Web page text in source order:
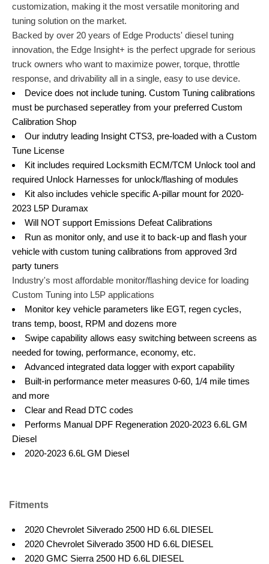
customization, making it the most versatile monitoring and
tuning solution on the market.
Backed by over 20 years of Edge Products' diesel tuning
innovation, the Edge Insight+ is the perfect upgrade for serious
truck owners who want to maximize power, torque, throttle
response, and drivability all in a single, easy to use device.
Device does not include tuning. Custom Tuning calibrations
must be purchased seperatley from your preferred Custom
Calibration Shop
Our indutry leading Insight CTS3, pre-loaded with a Custom
Tune License
Kit includes required Locksmith ECM/TCM Unlock tool and
required Unlock Harnesses for unlock/flashing of modules
Kit also includes vehicle specific A-pillar mount for 2020-
2023 L5P Duramax
Will NOT support Emissions Defeat Calibrations
Run as monitor only, and use it to back-up and flash your
vehicle with custom tuning calibrations from approved 3rd
party tuners
Industry's most affordable monitor/flashing device for loading
Custom Tuning into L5P applications
Monitor key vehicle parameters like EGT, regen cycles,
trans temp, boost, RPM and dozens more
Swipe capability allows easy switching between screens as
needed for towing, performance, economy, etc.
Advanced integrated data logger with export capability
Built-in performance meter measures 0-60, 1/4 mile times
and more
Clear and Read DTC codes
Performs Manual DPF Regeneration 2020-2023 6.6L GM
Diesel
2020-2023 6.6L GM Diesel
Fitments
2020 Chevrolet Silverado 2500 HD 6.6L DIESEL
2020 Chevrolet Silverado 3500 HD 6.6L DIESEL
2020 GMC Sierra 2500 HD 6.6L DIESEL